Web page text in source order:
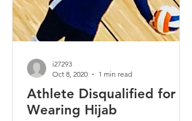
Athlete Disqualified for
Wearing Hijab
i27293
Oct 8, 2020
1 min read